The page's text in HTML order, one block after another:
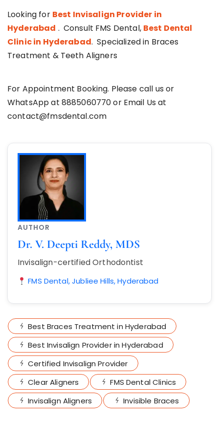
Looking for Best Invisalign Provider in
Hyderabad . Consult FMS Dental, Best Dental
Clinic in Hyderabad. Specialized in Braces
Treatment & Teeth Aligners
For Appointment Booking. Please call us or
WhatsApp at 8885060770 or Email Us at
contact@fmsdental.com
AUTHOR
Dr. V. Deepti Reddy, MDS
Invisalign-certified Orthodontist
FMS Dental, Jubliee Hills, Hyderabad
Best Braces Treatment in Hyderabad
Best Invisalign Provider in Hyderabad
Certified Invisalign Provider
Clear Aligners
FMS Dental Clinics
Invisalign Aligners
Invisible Braces